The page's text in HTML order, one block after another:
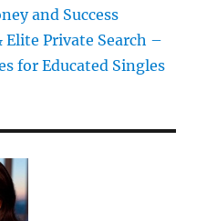
and Success
Private Search –
for Educated Singles